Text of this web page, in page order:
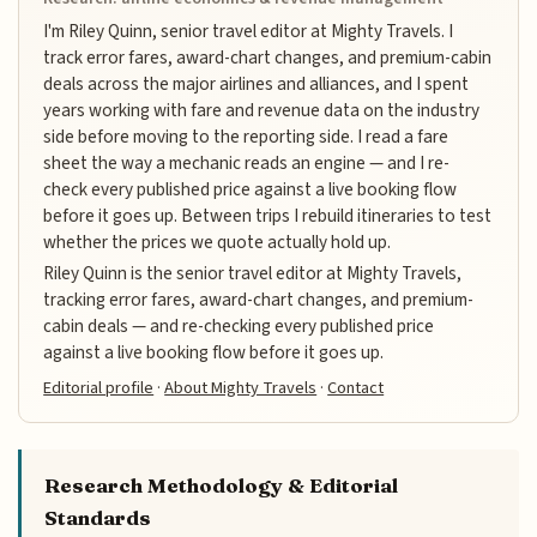
I'm Riley Quinn, senior travel editor at Mighty Travels. I
track error fares, award-chart changes, and premium-cabin
deals across the major airlines and alliances, and I spent
years working with fare and revenue data on the industry
side before moving to the reporting side. I read a fare
sheet the way a mechanic reads an engine — and I re-
check every published price against a live booking flow
before it goes up. Between trips I rebuild itineraries to test
whether the prices we quote actually hold up.
Riley Quinn is the senior travel editor at Mighty Travels,
tracking error fares, award-chart changes, and premium-
cabin deals — and re-checking every published price
against a live booking flow before it goes up.
Editorial profile ·About Mighty Travels ·Contact
Research Methodology & Editorial
Standards